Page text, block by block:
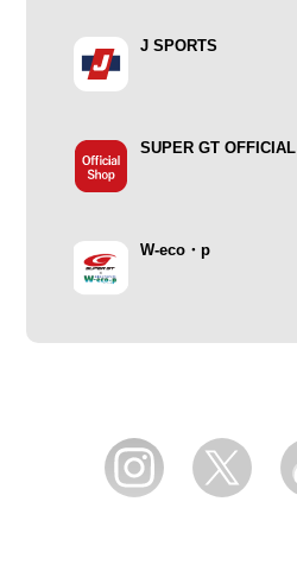
J SPORTS
SUPER GT
W-eco・p